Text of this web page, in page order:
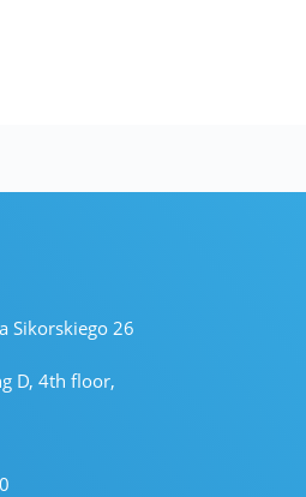
Sikorskiego 26
D, 4th floor,